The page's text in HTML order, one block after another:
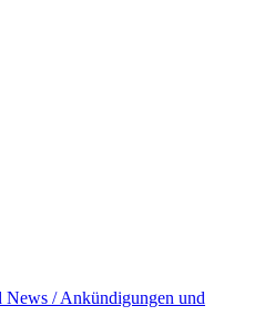
/ Ankündigungen und